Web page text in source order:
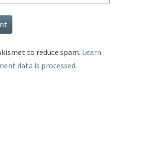
to reduce spam. Learn
data is processed.